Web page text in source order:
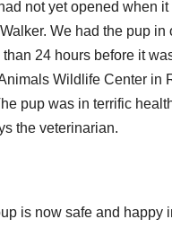
not yet opened when
We had the pup in
24 hours before it
Wildlife Center in
pup was in terrific
the veterinarian.
is now safe and happy